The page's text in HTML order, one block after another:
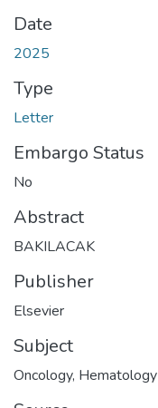
Date
2025
Type
Letter
Embargo Status
No
Abstract
BAKILACAK
Publisher
Elsevier
Subject
Oncology, Hematology